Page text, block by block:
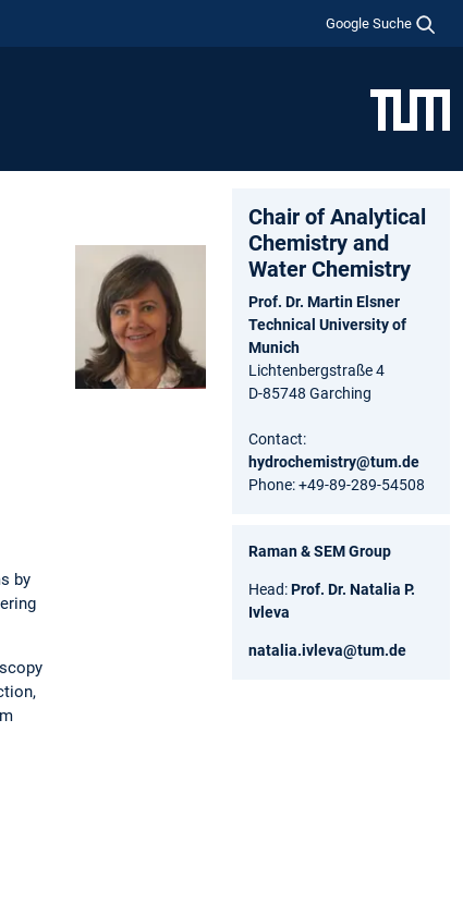
Google Suche
by
Chair of Analytical
Chemistry and
Water Chemistry
Prof. Dr. Martin Elsner
Technical University of
Munich
Lichtenbergstraße 4
D-85748 Garching
Contact:
hydrochemistry@tum.de
Phone: +49-89-289-54508
Raman & SEM Group
Head:Prof. Dr. Natalia P.
Ivleva
natalia.ivleva@tum.de